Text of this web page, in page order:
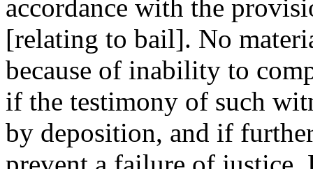
accordance with the
[relating to bail]. No
because of inability to
if the testimony of such
by deposition, and if